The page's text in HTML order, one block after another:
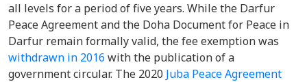
all levels for a period of five years. While the Darfur
Peace Agreement and the Doha Document for Peace in
Darfur remain formally valid, the fee exemption was
withdrawn in 2016 with the publication of a
government circular. The 2020 Juba Peace Agreement